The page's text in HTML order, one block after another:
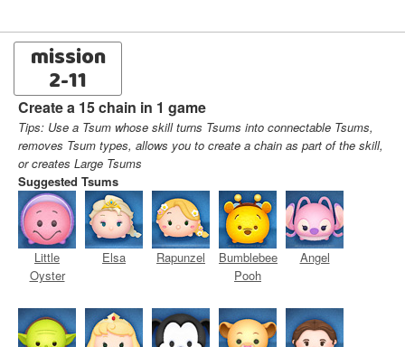
mission
2-11
Create a 15 chain in 1 game
Tips: Use a Tsum whose skill turns Tsums into connectable Tsums,
removes Tsum types, allows you to create a chain as part of the skill,
or creates Large Tsums
Suggested Tsums
Little
Oyster
Elsa Rapunzel
Bumblebee
Pooh
Angel